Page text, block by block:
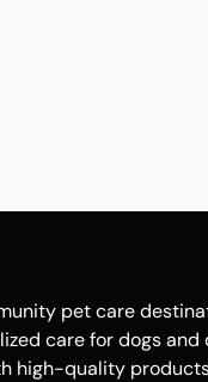
pet care
care for dogs
high-quality